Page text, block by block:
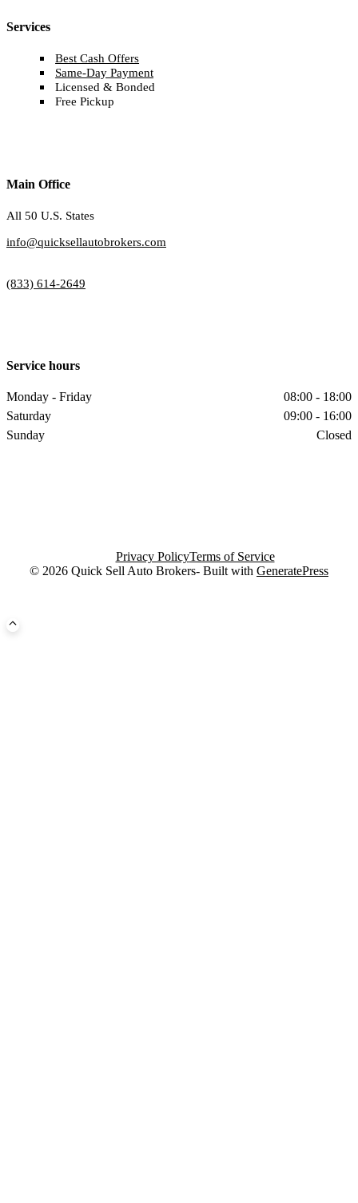
Services
Best Cash Offers
Same-Day Payment
Licensed & Bonded
Free Pickup
Main Office
All 50 U.S. States
info@quicksellautobrokers.com
(833) 614-2649
Service hours
Monday - Friday
08:00 - 18:00
Saturday
09:00 - 16:00
Sunday
Closed
© 2026 Quick Sell Auto Brokers- Built with GeneratePress
Privacy PolicyTerms of Service